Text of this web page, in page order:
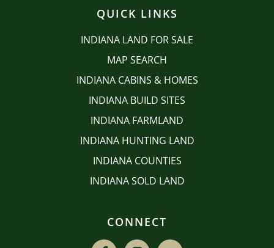
QUICK LINKS
INDIANA LAND FOR SALE
MAP SEARCH
INDIANA CABINS & HOMES
INDIANA BUILD SITES
INDIANA FARMLAND
INDIANA HUNTING LAND
INDIANA COUNTIES
INDIANA SOLD LAND
CONNECT